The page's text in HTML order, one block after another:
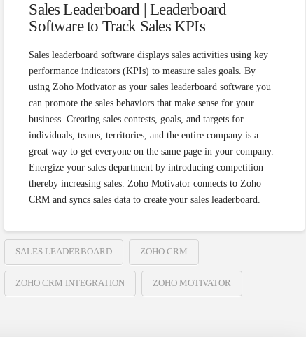
Sales Leaderboard | Leaderboard
Software to Track Sales KPIs
Sales leaderboard software displays sales activities using key
performance indicators (KPIs) to measure sales goals. By
using Zoho Motivator as your sales leaderboard software you
can promote the sales behaviors that make sense for your
business. Creating sales contests, goals, and targets for
individuals, teams, territories, and the entire company is a
great way to get everyone on the same page in your company.
Energize your sales department by introducing competition
thereby increasing sales. Zoho Motivator connects to Zoho
CRM and syncs sales data to create your sales leaderboard.
SALES LEADERBOARD ZOHO CRM
ZOHO CRM INTEGRATION ZOHO MOTIVATOR